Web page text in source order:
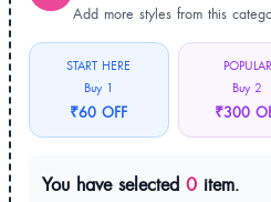
Add more styles from this
START HERE
Buy 1
₹60 OFF
POPULAR
Buy 2
₹300
You have selected 0 item.